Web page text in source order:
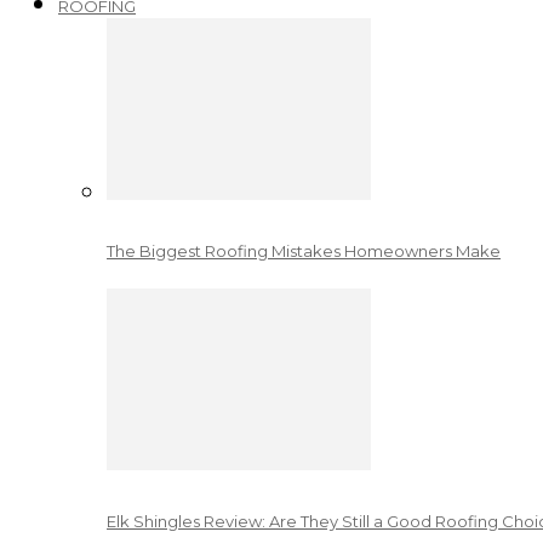
ROOFING
The Biggest Roofing Mistakes Homeowners Make
Elk Shingles Review: Are They Still a Good Roofing